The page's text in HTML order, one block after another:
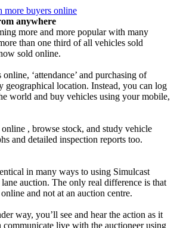
more buyers online
anywhere
more and more popular with many
than one third of all vehicles sold
sold online.
‘attendance’ and purchasing of
geographical location. Instead, you can log
world and buy vehicles using your mobile,
, browse stock, and study vehicle
and detailed inspection reports too.
in many ways to using Simulcast
auction. The only real difference is that
and not at an auction centre.
way, you’ll see and hear the action as it
communicate live with the auctioneer using